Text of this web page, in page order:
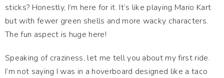
sticks? Honestly, I’m here for it. It’s like playing Mario Kart
but with fewer green shells and more wacky characters.
The fun aspect is huge here!
Speaking of craziness, let me tell you about my first ride.
I’m not saying I was in a hoverboard designed like a taco